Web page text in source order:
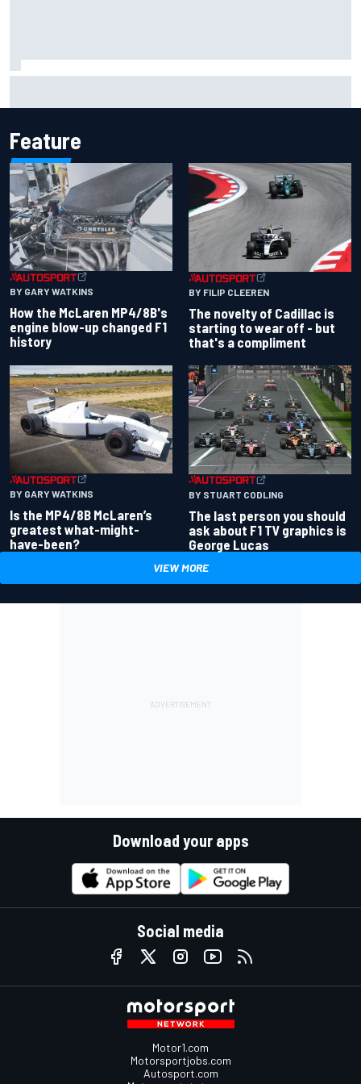
Feature
BY GARY WATKINS
How the McLaren MP4/8B's
engine blow-up changed F1
history
BY FILIP CLEEREN
The novelty of Cadillac is
starting to wear off - but
that's a compliment
BY GARY WATKINS
Is the MP4/8B McLaren’s
greatest what-might-
have-been?
BY STUART CODLING
The last person you should
ask about F1 TV graphics is
George Lucas
VIEW MORE
Download your apps
Social media
Motor1.com
Motorsportjobs.com
Autosport.com